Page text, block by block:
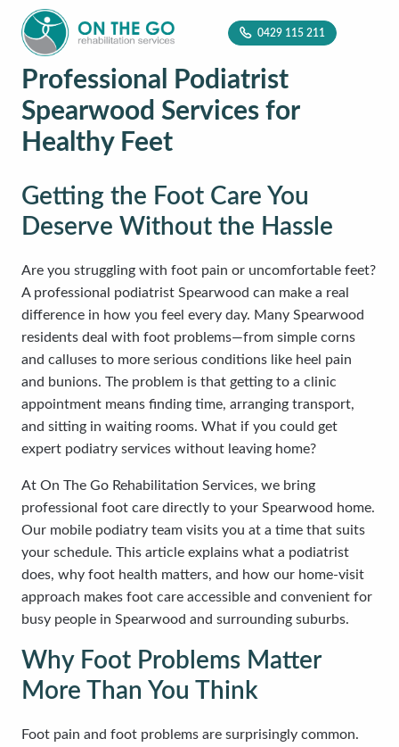
0429 115 211
Professional Podiatrist
Spearwood Services for
Healthy Feet
Getting the Foot Care You
Deserve Without the Hassle
Are you struggling with foot pain or uncomfortable feet?
A professional podiatrist Spearwood can make a real
difference in how you feel every day. Many Spearwood
residents deal with foot problems—from simple corns
and calluses to more serious conditions like heel pain
and bunions. The problem is that getting to a clinic
appointment means finding time, arranging transport,
and sitting in waiting rooms. What if you could get
expert podiatry services without leaving home?
At On The Go Rehabilitation Services, we bring
professional foot care directly to your Spearwood home.
Our mobile podiatry team visits you at a time that suits
your schedule. This article explains what a podiatrist
does, why foot health matters, and how our home-visit
approach makes foot care accessible and convenient for
busy people in Spearwood and surrounding suburbs.
Why Foot Problems Matter
More Than You Think
Foot pain and foot problems are surprisingly common.